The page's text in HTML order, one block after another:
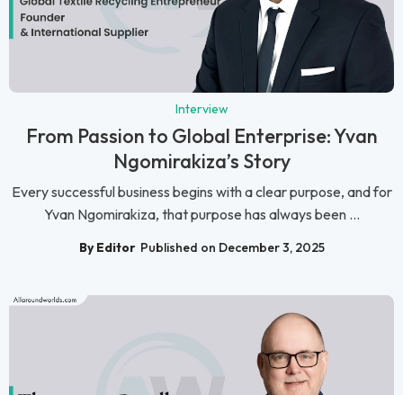
Interview
From Passion to Global Enterprise: Yvan
Ngomirakiza’s Story
Every successful business begins with a clear purpose, and for
Yvan Ngomirakiza, that purpose has always been ...
By Editor Published on December 3, 2025